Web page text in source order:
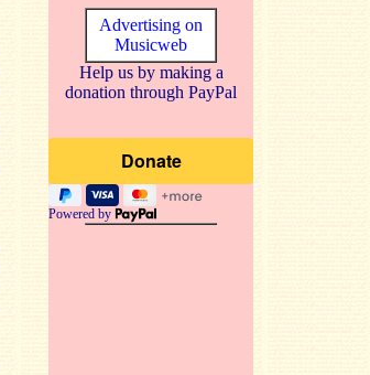
Advertising on
Musicweb
Help us by making a
donation through PayPal
Powered by